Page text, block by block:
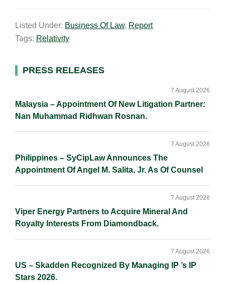
i
l
k
e
n
e
k
y
k
r
Listed Under: Business Of Law, Report
Tags: Relativity
Primary
PRESS RELEASES
Malaysia – Appointment Of New Litigation Partner:
Nan Muhammad Ridhwan Rosnan.
7 August 2026
Philippines – SyCipLaw Announces The
Appointment Of Angel M. Salita, Jr. As Of Counsel
7 August 2026
Viper Energy Partners to Acquire Mineral And
Royalty Interests From Diamondback.
7 August 2026
US – Skadden Recognized By Managing IP ’s IP
Stars 2026.
7 August 2026